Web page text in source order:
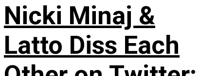
Nicki Minaj &
Latto Diss Each